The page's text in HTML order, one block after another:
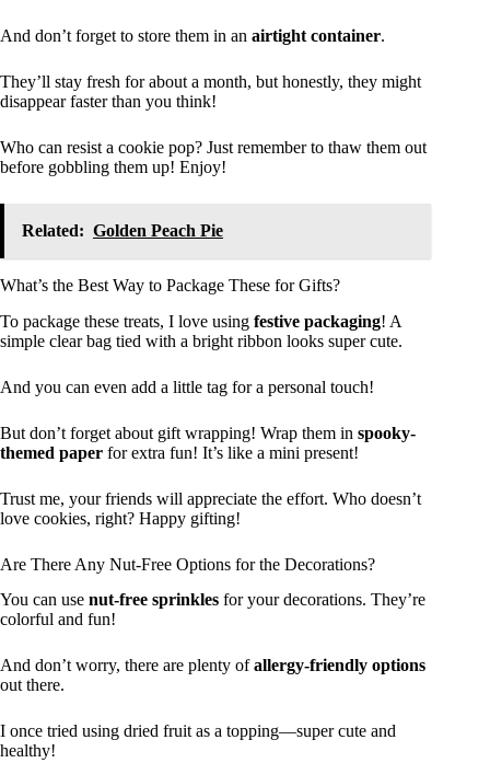
And don’t forget to store them in an airtight container.
They’ll stay fresh for about a month, but honestly, they might
disappear faster than you think!
Who can resist a cookie pop? Just remember to thaw them out
before gobbling them up! Enjoy!
Related: Golden Peach Pie
What’s the Best Way to Package These for Gifts?
To package these treats, I love using festive packaging! A
simple clear bag tied with a bright ribbon looks super cute.
And you can even add a little tag for a personal touch!
But don’t forget about gift wrapping! Wrap them in spooky-
themed paper for extra fun! It’s like a mini present!
Trust me, your friends will appreciate the effort. Who doesn’t
love cookies, right? Happy gifting!
Are There Any Nut-Free Options for the Decorations?
You can use nut-free sprinkles for your decorations. They’re
colorful and fun!
And don’t worry, there are plenty ofallergy-friendly options
out there.
I once tried using dried fruit as a topping—super cute and
healthy!